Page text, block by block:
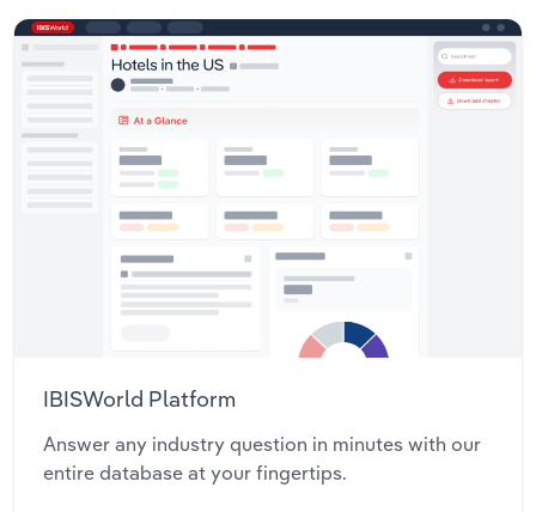
IBISWorld Platform
Answer any industry question in minutes with our
entire database at your fingertips.